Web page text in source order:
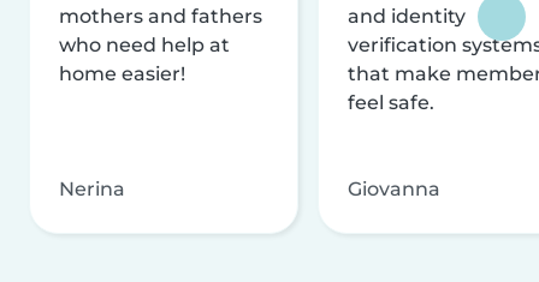
mothers and fathers
who need help at
home easier!
Nerina
and identity
verification
that make
feel safe.
Giovanna